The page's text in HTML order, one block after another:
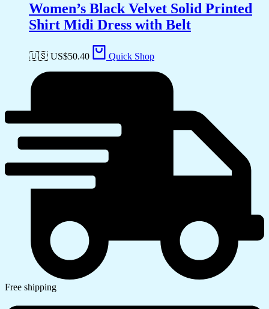
Women’s Black Velvet Solid Printed
Shirt Midi Dress with Belt
🇺🇸 US$50.40 Quick Shop
Free shipping